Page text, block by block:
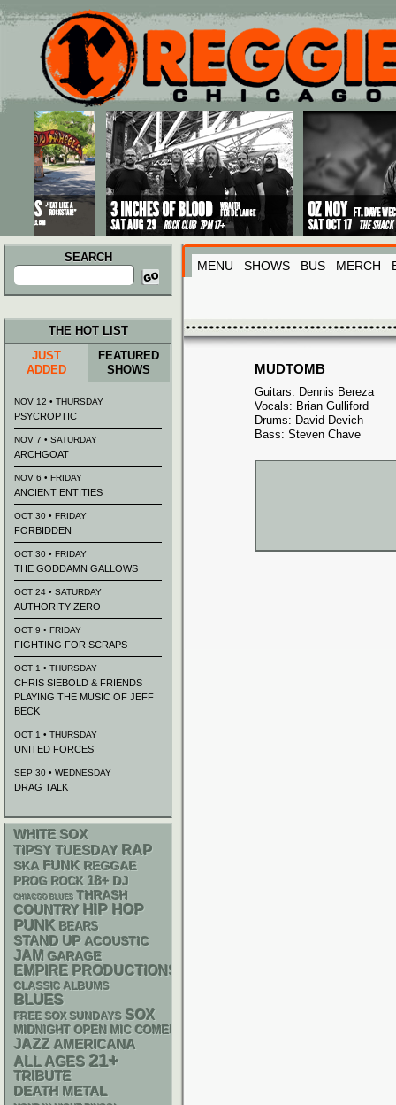
Main menu
Skip to primary content
Skip to secondary content
SEARCH
Search
for:
MENU SHOWS BUS MERCH
MUDTOMB
Guitars: Dennis Bereza
Vocals: Brian Gulliford
Drums: David Devich
Bass: Steven Chave
THE HOT LIST
JUST
ADDED
FEATURED
SHOWS
NOV 12 • THURSDAY
PSYCROPTIC
NOV 7 • SATURDAY
ARCHGOAT
NOV 6 • FRIDAY
ANCIENT ENTITIES
OCT 30 • FRIDAY
FORBIDDEN
OCT 30 • FRIDAY
THE GODDAMN GALLOWS
OCT 24 • SATURDAY
AUTHORITY ZERO
OCT 9 • FRIDAY
FIGHTING FOR SCRAPS
OCT 1 • THURSDAY
CHRIS SIEBOLD & FRIENDS
PLAYING THE MUSIC OF JEFF
BECK
OCT 1 • THURSDAY
UNITED FORCES
SEP 30 • WEDNESDAY
DRAG TALK
WHITE SOX
TIPSY TUESDAY RAP
SKA FUNK REGGAE
PROG ROCK 18+ DJ
CHIACGO BLUES THRASH
COUNTRY HIP HOP
PUNK BEARS
STAND UP ACOUSTIC
JAM GARAGE
EMPIRE PRODUCTIONS
CLASSIC ALBUMS
BLUES
FREE SOX SUNDAYS SOX
MIDNIGHT OPEN MIC COMEDY NIGHTS
JAZZ AMERICANA
ALL AGES 21+
TRIBUTE
DEATH METAL